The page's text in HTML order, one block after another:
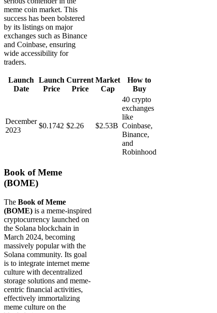
meme coin market. This
success has been bolstered
by its listings on major
exchanges such as Binance
and Coinbase, ensuring
wide accessibility for
traders.
Launch
Date
Launch
Price
Current
Price
Market
Cap
How to
Buy
December
2023
$0.1742 $2.26 $2.53B
40 crypto
exchanges
like
Coinbase,
Binance,
and
Robinhood
Book of Meme
(BOME)
The Book of Meme
(BOME) is a meme-inspired
cryptocurrency launched on
the Solana blockchain in
March 2024, becoming
massively popular with the
Solana community. Its goal
is to integrate internet meme
culture with decentralized
storage solutions and meme-
centric financial activities,
effectively immortalizing
meme culture on the